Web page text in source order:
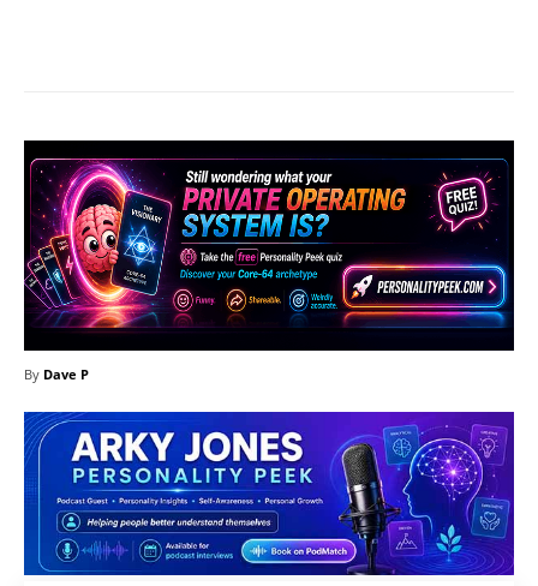
By Dave P